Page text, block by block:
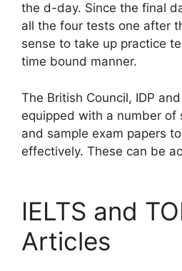
the d-day. Since the final
all the four tests one after
sense to take up practice
time bound manner.
The British Council, IDP
equipped with a number of
and sample exam papers
effectively. These can be
IELTS and
Articles